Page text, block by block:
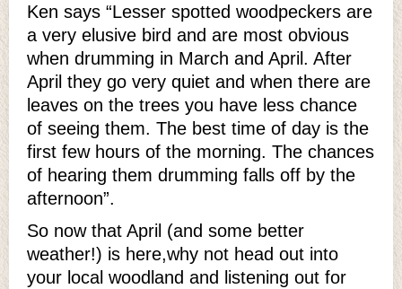
Ken says “Lesser spotted woodpeckers are
a very elusive bird and are most obvious
when drumming in March and April. After
April they go very quiet and when there are
leaves on the trees you have less chance
of seeing them. The best time of day is the
first few hours of the morning. The chances
of hearing them drumming falls off by the
afternoon”.
So now that April (and some better
weather!) is here,why not head out into
your local woodland and listening out for